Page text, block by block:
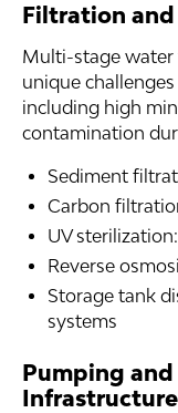
Filtration
Multi-stage water
unique
including high
contamination
Sediment
Carbon
UV
Reverse
Storage tank
systems
Pumping
Infrastructure